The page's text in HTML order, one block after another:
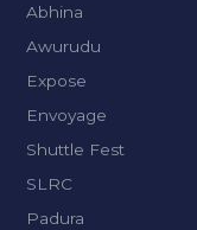
Abhina
Awurudu
Expose
Envoyage
Shuttle Fest
SLRC
Padura